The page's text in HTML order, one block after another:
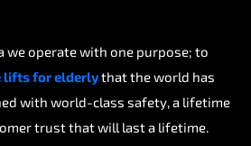
we operate with one purpose; to
lifts for elderlythat the world has
with world-class safety, a lifetime
trust that will last a lifetime.